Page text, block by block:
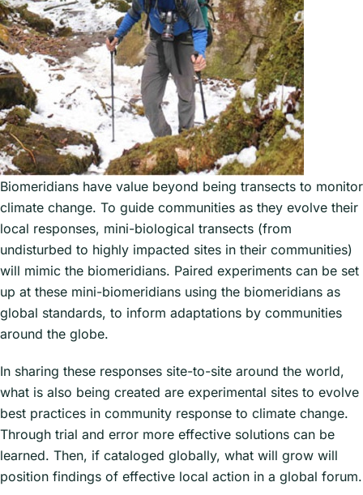
and animals. This one valley system
encompasses the wild diversity of
Asia; it has, for example, all three
species of leopard: common spotted,
the exotic snow leopard, and the rare
clouded leopard.
Land quadrant monitoring stations
have been designated up the valley
where all species in that quadrant are
visually identified. At each station, in
addition to visual monitoring is also
audio with recorders with enhanced
microphones that monitor birds and
insects not only during the day but
also the night, and through the cycle
Importantly, north of the Barun Valley
and parallel to it, also falling off
Everest-Lhotse-Makalu, is a valley
with drier biomes. In China’s Tibet is
the Gama Valley, also pristine, with its
valley bottom in the warm temperate
Biomeridians have value beyond being transects to monitor
climate change. To guide communities as they evolve their
local responses, mini-biological transects (from
undisturbed to highly impacted sites in their communities)
will mimic the biomeridians. Paired experiments can be set
up at these mini-biomeridians using the biomeridians as
global standards, to inform adaptations by communities
around the globe.
In sharing these responses site-to-site around the world,
what is also being created are experimental sites to evolve
best practices in community response to climate change.
Through trial and error more effective solutions can be
learned. Then, if cataloged globally, what will grow will
position findings of effective local action in a global forum.